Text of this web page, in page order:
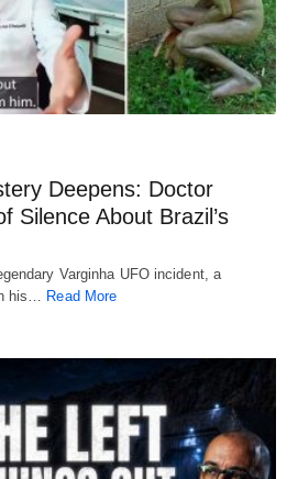
Deepens: Doctor
Silence About Brazil’s
Varginha UFO incident, a
his… Read More